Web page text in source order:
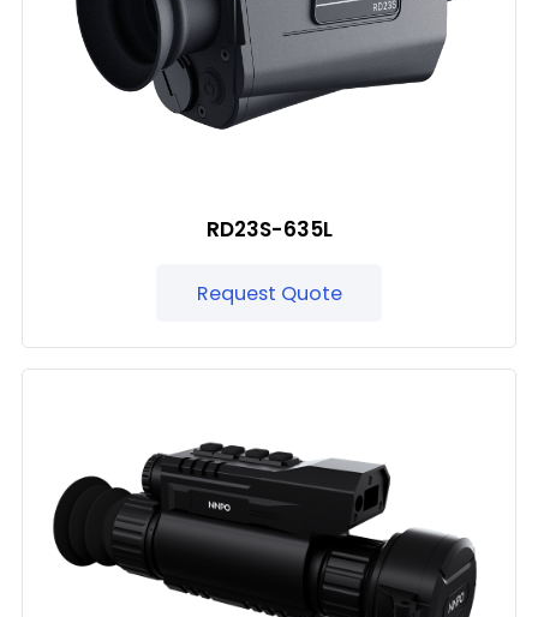
RD23S-635L
Request Quote